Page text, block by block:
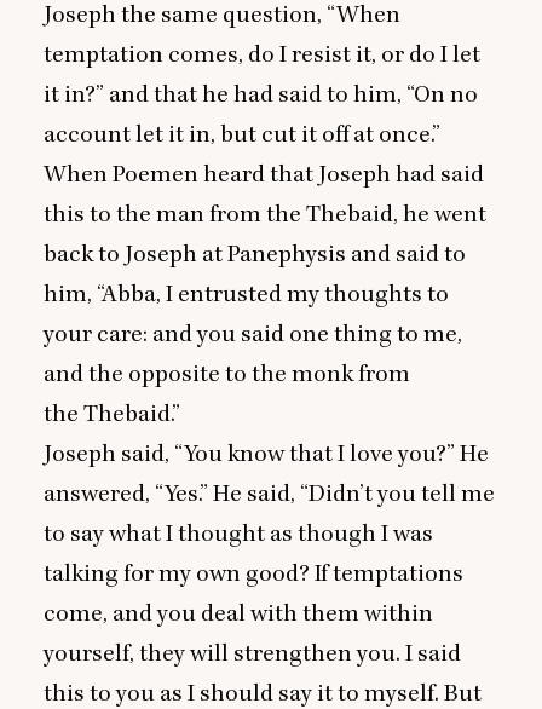
Joseph the same question, “When
temptation comes, do I resist it, or do I let
it in?” and that he had said to him, “On no
account let it in, but cut it off at once.”
When Poemen heard that Joseph had said
this to the man from the Thebaid, he went
back to Joseph at Panephysis and said to
him, “Abba, I entrusted my thoughts to
your care: and you said one thing to me,
and the opposite to the monk from
the Thebaid.”
Joseph said, “You know that I love you?” He
answered, “Yes.” He said, “Didn’t you tell me
to say what I thought as though I was
talking for my own good? If temptations
come, and you deal with them within
yourself, they will strengthen you. I said
this to you as I should say it to myself. But